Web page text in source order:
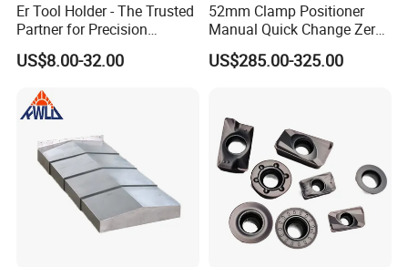
Er Tool Holder - The Trusted
Partner for Precision
Machining
US$8.00-32.00
52mm Clamp Positioner
Manual Quick Change Zero
Point Plate for CNC
Machine
US$285.00-325.00